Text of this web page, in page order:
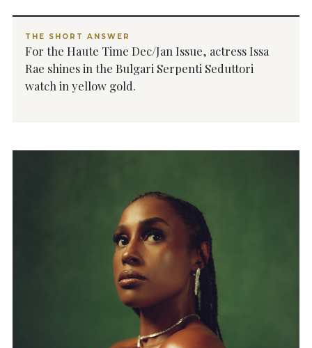
THE SHORT ANSWER
For the Haute Time Dec/Jan Issue, actress Issa
Rae shines in the Bulgari Serpenti Seduttori
watch in yellow gold.